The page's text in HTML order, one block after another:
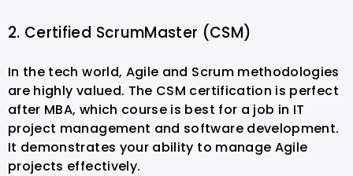
2. Certified ScrumMaster (CSM)
In the tech world, Agile and Scrum methodologies
are highly valued. The CSM certification is perfect
after MBA, which course is best for a job in IT
project management and software development.
It demonstrates your ability to manage Agile
projects effectively.